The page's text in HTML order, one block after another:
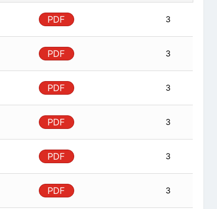
PDF 3
PDF 3
PDF 3
PDF 3
PDF 3
PDF 3